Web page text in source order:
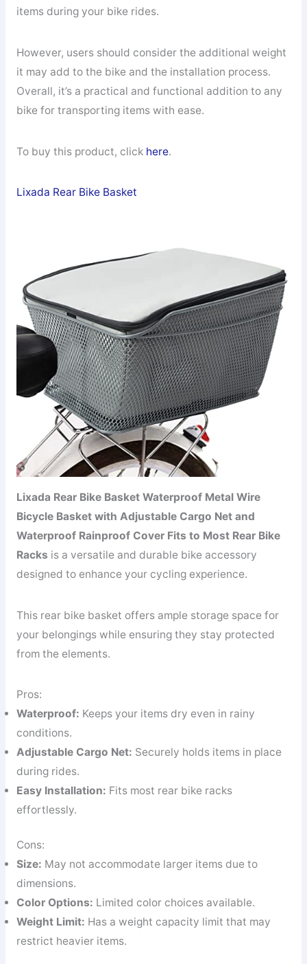
items during your bike rides.
However, users should consider the additional weight
it may add to the bike and the installation process.
Overall, it’s a practical and functional addition to any
bike for transporting items with ease.
To buy this product, click here.
Lixada Rear Bike Basket
Lixada Rear Bike Basket Waterproof Metal Wire
Bicycle Basket with Adjustable Cargo Net and
Waterproof Rainproof Cover Fits to Most Rear Bike
Racks is a versatile and durable bike accessory
designed to enhance your cycling experience.
This rear bike basket offers ample storage space for
your belongings while ensuring they stay protected
from the elements.
Pros:
Waterproof: Keeps your items dry even in rainy
conditions.
Adjustable Cargo Net: Securely holds items in place
during rides.
Easy Installation: Fits most rear bike racks
effortlessly.
Cons:
Size: May not accommodate larger items due to
dimensions.
Color Options: Limited color choices available.
Weight Limit: Has a weight capacity limit that may
restrict heavier items.